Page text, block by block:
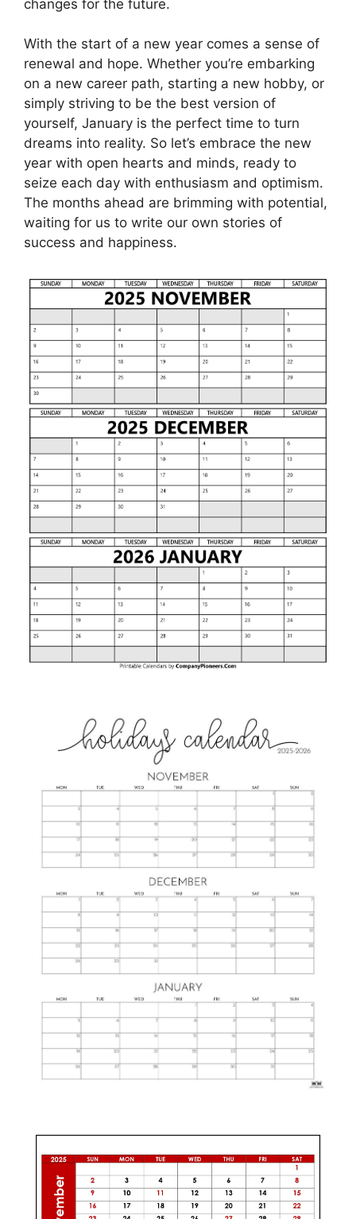
changes for the future.
With the start of a new year comes a sense of
renewal and hope. Whether you’re embarking
on a new career path, starting a new hobby, or
simply striving to be the best version of
yourself, January is the perfect time to turn
dreams into reality. So let’s embrace the new
year with open hearts and minds, ready to
seize each day with enthusiasm and optimism.
The months ahead are brimming with potential,
waiting for us to write our own stories of
success and happiness.